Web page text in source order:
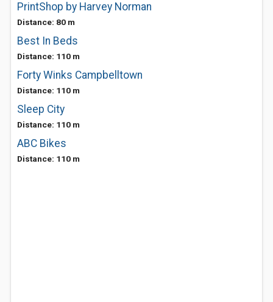
PrintShop by Harvey Norman
Distance: 80 m
Best In Beds
Distance: 110 m
Forty Winks Campbelltown
Distance: 110 m
Sleep City
Distance: 110 m
ABC Bikes
Distance: 110 m